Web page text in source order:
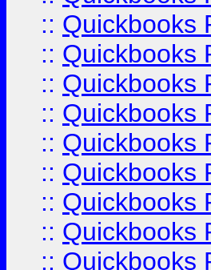
:: Quickbooks
:: Quickbooks
:: Quickbooks
:: Quickbooks
:: Quickbooks
:: Quickbooks
:: Quickbooks
:: Quickbooks
:: Quickbooks